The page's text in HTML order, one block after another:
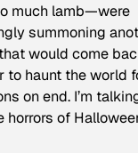
much lamb—were
summoning
would come
to haunt the world
on end. I’m
horrors of